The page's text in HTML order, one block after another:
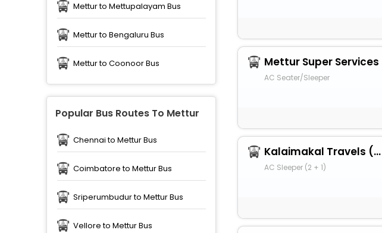
Mettur to Mettupalayam Bus
Mettur to Bengaluru Bus
Mettur to Coonoor Bus
Popular Bus Routes To Mettur
Chennai to Mettur Bus
Coimbatore to Mettur Bus
Sriperumbudur to Mettur Bus
Vellore to Mettur Bus
Mettur Super Services
AC Seater/Sleeper
Kalaimakal Travels (PR)
AC Sleeper (2 + 1)